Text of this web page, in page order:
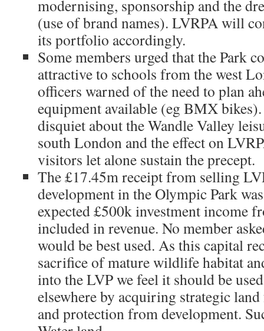
modernising, sponsorship and the
(use of brand names). LVRPA will
its portfolio accordingly.
Some members urged that the Park
attractive to schools from the west
officers warned of the need to plan
equipment available (eg BMX
disquiet about the Wandle Valley
south London and the effect on
visitors let alone sustain the precept.
The £17.45m receipt from selling
development in the Olympic Park
expected £500k investment income
included in revenue. No member
would be best used. As this capital
sacrifice of mature wildlife habitat
into the LVP we feel it should be
elsewhere by acquiring strategic
and protection from development.